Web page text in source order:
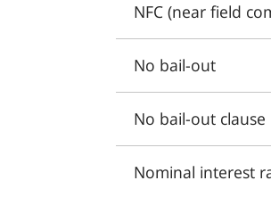
NFC (near field
No bail-out
No bail-out clause
Nominal interest